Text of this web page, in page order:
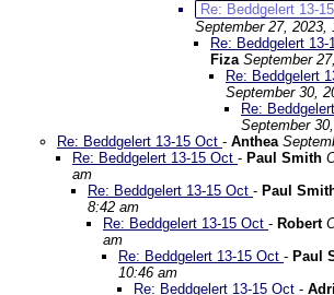
Re: Beddgelert 13-
September 27, 2023,
Re: Beddgelert 13-
Fiza September
Re: Beddgelert
September 30,
Re:
September
Re: Beddgelert 13-15 Oct - Anthea
Re: Beddgelert 13-15 Oct - Paul Smith
am
Re: Beddgelert 13-15 Oct - Paul
8:42 am
Re: Beddgelert 13-15 Oct - Robert
am
Re: Beddgelert 13-15 Oct - Paul
10:46 am
Re: Beddgelert 13-15 Oct -